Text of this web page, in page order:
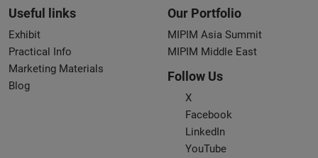
Useful links
Exhibit
Practical Info
Marketing Materials
Blog
Our Portfolio
MIPIM Asia Summit
MIPIM Middle East
Follow Us
X
Facebook
LinkedIn
YouTube